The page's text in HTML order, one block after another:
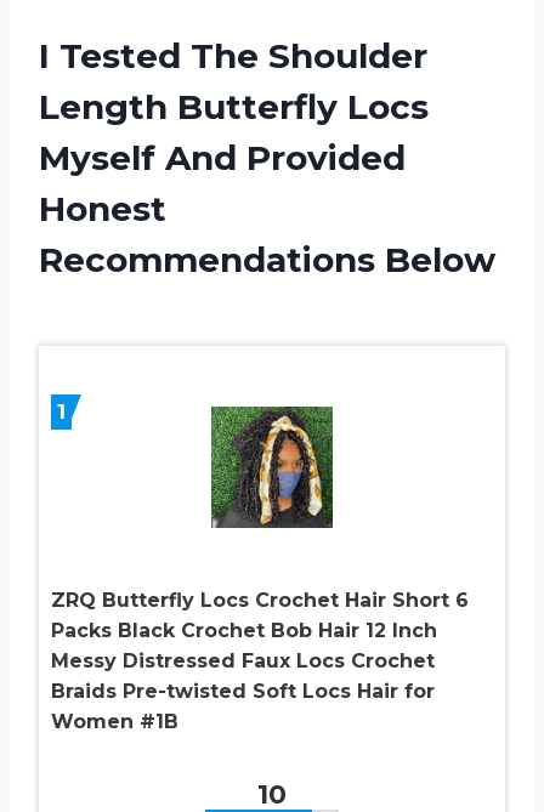
I Tested The Shoulder
Length Butterfly Locs
Myself And Provided
Honest
Recommendations Below
1
ZRQ Butterfly Locs Crochet Hair Short 6
Packs Black Crochet Bob Hair 12 Inch
Messy Distressed Faux Locs Crochet
Braids Pre-twisted Soft Locs Hair for
Women #1B
10